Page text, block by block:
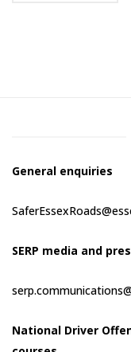
General enquiries
SERP media and
National Driver